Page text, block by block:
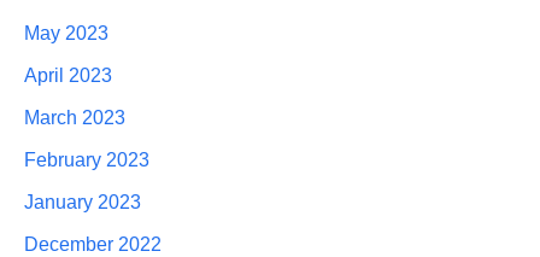
May 2023
April 2023
March 2023
February 2023
January 2023
December 2022